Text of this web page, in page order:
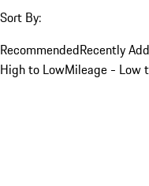
Sort By:
RecommendedRecently
High to LowMileage - Low